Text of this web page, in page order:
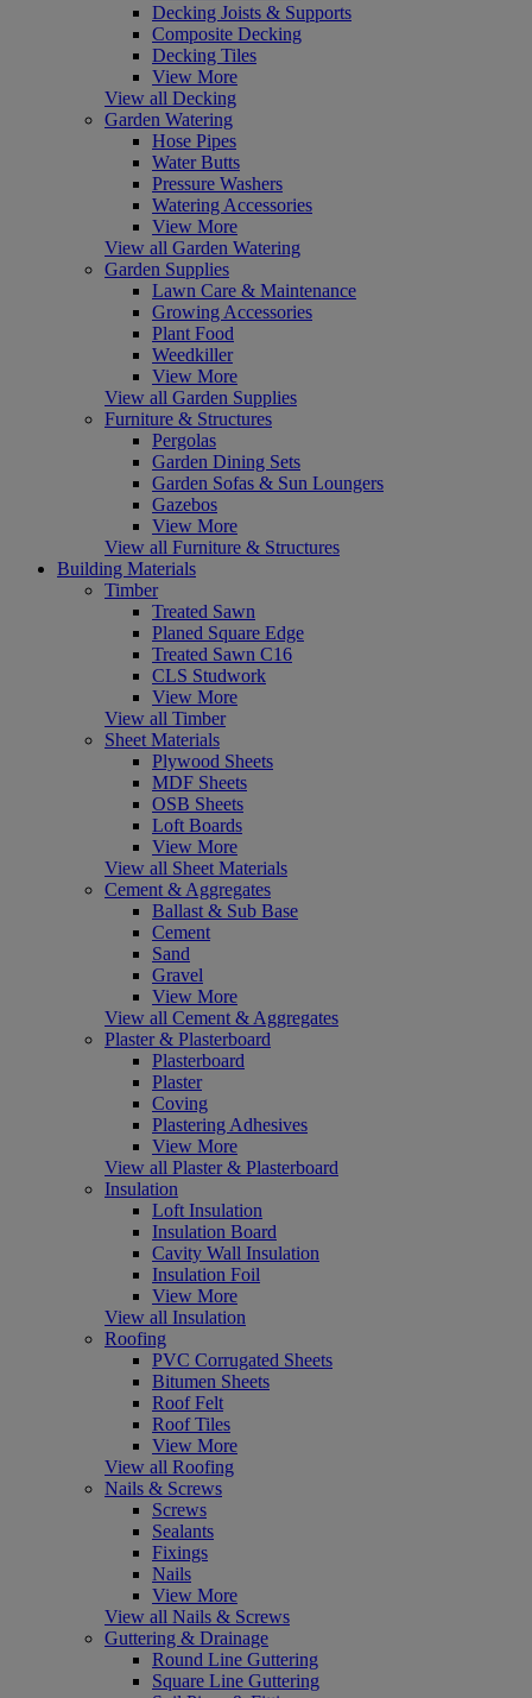
Decking Joists & Supports
Composite Decking
Decking Tiles
View More
View all Decking
Garden Watering
Hose Pipes
Water Butts
Pressure Washers
Watering Accessories
View More
View all Garden Watering
Garden Supplies
Lawn Care & Maintenance
Growing Accessories
Plant Food
Weedkiller
View More
View all Garden Supplies
Furniture & Structures
Pergolas
Garden Dining Sets
Garden Sofas & Sun Loungers
Gazebos
View More
View all Furniture & Structures
Building Materials
Timber
Treated Sawn
Planed Square Edge
Treated Sawn C16
CLS Studwork
View More
View all Timber
Sheet Materials
Plywood Sheets
MDF Sheets
OSB Sheets
Loft Boards
View More
View all Sheet Materials
Cement & Aggregates
Ballast & Sub Base
Cement
Sand
Gravel
View More
View all Cement & Aggregates
Plaster & Plasterboard
Plasterboard
Plaster
Coving
Plastering Adhesives
View More
View all Plaster & Plasterboard
Insulation
Loft Insulation
Insulation Board
Cavity Wall Insulation
Insulation Foil
View More
View all Insulation
Roofing
PVC Corrugated Sheets
Bitumen Sheets
Roof Felt
Roof Tiles
View More
View all Roofing
Nails & Screws
Screws
Sealants
Fixings
Nails
View More
View all Nails & Screws
Guttering & Drainage
Round Line Guttering
Square Line Guttering